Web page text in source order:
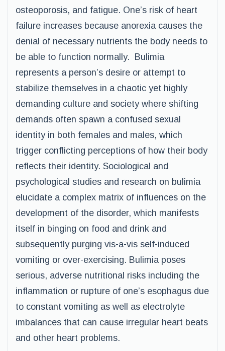
osteoporosis, and fatigue. One’s risk of heart
failure increases because anorexia causes the
denial of necessary nutrients the body needs to
be able to function normally. Bulimia
represents a person’s desire or attempt to
stabilize themselves in a chaotic yet highly
demanding culture and society where shifting
demands often spawn a confused sexual
identity in both females and males, which
trigger conflicting perceptions of how their body
reflects their identity. Sociological and
psychological studies and research on bulimia
elucidate a complex matrix of influences on the
development of the disorder, which manifests
itself in binging on food and drink and
subsequently purging vis-a-vis self-induced
vomiting or over-exercising. Bulimia poses
serious, adverse nutritional risks including the
inflammation or rupture of one’s esophagus due
to constant vomiting as well as electrolyte
imbalances that can cause irregular heart beats
and other heart problems.